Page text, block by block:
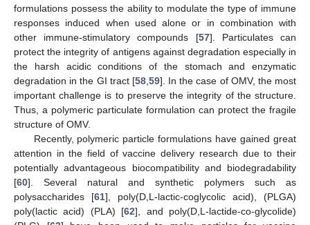
formulations possess the ability to modulate the type of immune
responses induced when used alone or in combination with
other immune-stimulatory compounds [57]. Particulates can
protect the integrity of antigens against degradation especially in
the harsh acidic conditions of the stomach and enzymatic
degradation in the GI tract [58, 59]. In the case of OMV, the most
important challenge is to preserve the integrity of the structure.
Thus, a polymeric particulate formulation can protect the fragile
structure of OMV.
Recently, polymeric particle formulations have gained great
attention in the field of vaccine delivery research due to their
potentially advantageous biocompatibility and biodegradability
[60]. Several natural and synthetic polymers such as
polysaccharides [61], poly(D,L-lactic-coglycolic acid), (PLGA)
poly(lactic acid) (PLA) [62], and poly(D,L-lactide-co-glycolide)